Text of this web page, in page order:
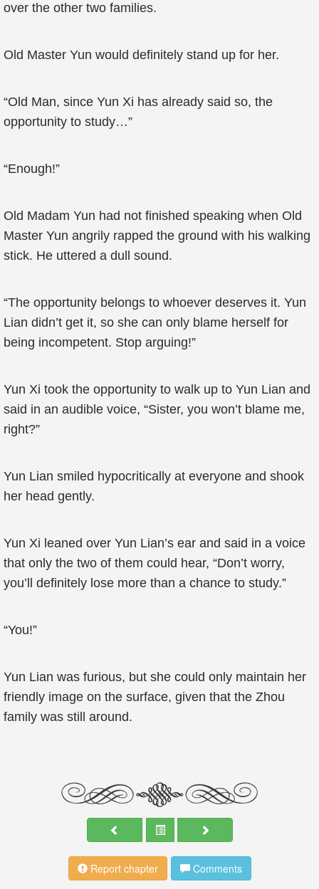
over the other two families.
Old Master Yun would definitely stand up for her.
“Old Man, since Yun Xi has already said so, the
opportunity to study…”
“Enough!”
Old Madam Yun had not finished speaking when Old
Master Yun angrily rapped the ground with his walking
stick. He uttered a dull sound.
“The opportunity belongs to whoever deserves it. Yun
Lian didn’t get it, so she can only blame herself for
being incompetent. Stop arguing!”
Yun Xi took the opportunity to walk up to Yun Lian and
said in an audible voice, “Sister, you won’t blame me,
right?”
Yun Lian smiled hypocritically at everyone and shook
her head gently.
Yun Xi leaned over Yun Lian’s ear and said in a voice
that only the two of them could hear, “Don’t worry,
you’ll definitely lose more than a chance to study.”
“You!”
Yun Lian was furious, but she could only maintain her
friendly image on the surface, given that the Zhou
family was still around.
Report chapter Comments